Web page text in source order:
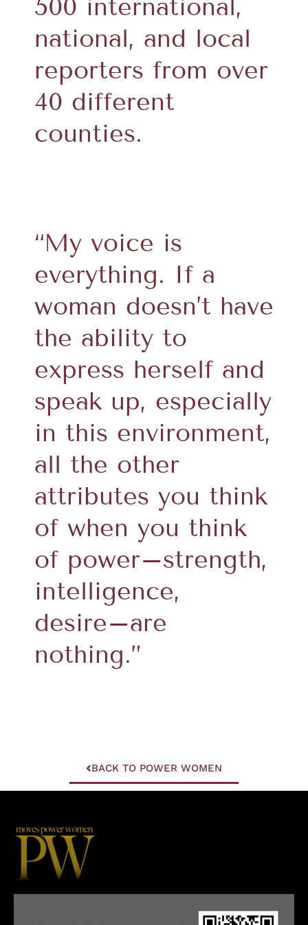
500 international,
national, and local
reporters from over
40 different
counties.
“My voice is
everything. If a
woman doesn’t have
the ability to
express herself and
speak up, especially
in this environment,
all the other
attributes you think
of when you think
of power–strength,
intelligence,
desire–are
nothing.”
BACK TO POWER WOMEN